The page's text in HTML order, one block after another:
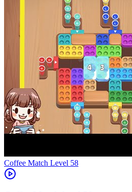
Level 58